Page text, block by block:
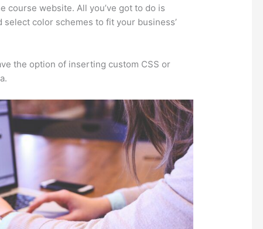
course website. All you’ve got to do is
color schemes to fit your business’
the option of inserting custom CSS or